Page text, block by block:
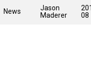
News
Jason
Maderer
08